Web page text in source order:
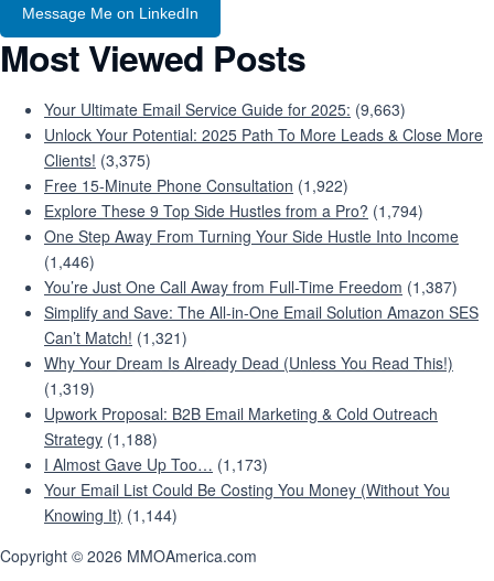
Message Me on LinkedIn
Most Viewed Posts
Your Ultimate Email Service Guide for 2025: (9,663)
Unlock Your Potential: 2025 Path To More Leads & Close More
Clients! (3,375)
Free 15-Minute Phone Consultation (1,922)
Explore These 9 Top Side Hustles from a Pro? (1,794)
One Step Away From Turning Your Side Hustle Into Income
(1,446)
You’re Just One Call Away from Full-Time Freedom (1,387)
Simplify and Save: The All-in-One Email Solution Amazon SES
Can’t Match! (1,321)
Why Your Dream Is Already Dead (Unless You Read This!)
(1,319)
Upwork Proposal: B2B Email Marketing & Cold Outreach
Strategy (1,188)
I Almost Gave Up Too… (1,173)
Your Email List Could Be Costing You Money (Without You
Knowing It) (1,144)
Copyright © 2026 MMOAmerica.com